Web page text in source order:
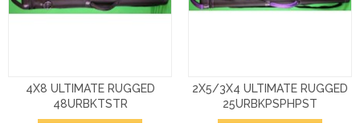
4X8 ULTIMATE RUGGED
48URBKTSTR
2X5/3X4 ULTIMATE RUGGED
25URBKPSPHPST